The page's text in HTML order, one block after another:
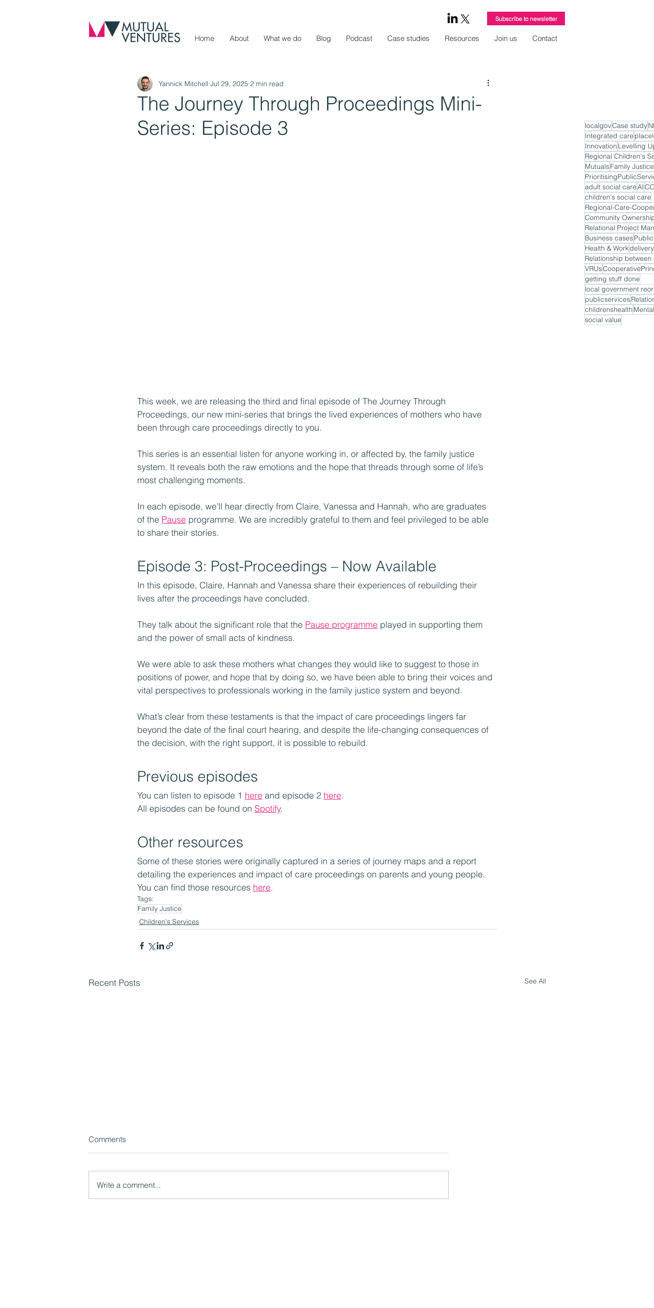
Subscribe to newsletter
Home About What we do Blog Podcast Case studies Resources Join us Contact
The Journey Through Proceedings Mini-
Series: Episode 3
Yannick Mitchell Jul 29, 2025 2 min read
This week, we are releasing the third and final episode of The Journey Through
Proceedings, our new mini-series that brings the lived experiences of mothers who have
been through care proceedings directly to you.
This series is an essential listen for anyone working in, or affected by, the family justice
system. It reveals both the raw emotions and the hope that threads through some of life’s
most challenging moments.
In each episode, we’ll hear directly from Claire, Vanessa and Hannah, who are graduates
of the Pause programme. We are incredibly grateful to them and feel privileged to be able
to share their stories.
Episode 3: Post-Proceedings – Now Available
In this episode, Claire, Hannah and Vanessa share their experiences of rebuilding their
lives after the proceedings have concluded.
They talk about the significant role that the Pause programme played in supporting them
and the power of small acts of kindness.
We were able to ask these mothers what changes they would like to suggest to those in
positions of power, and hope that by doing so, we have been able to bring their voices and
vital perspectives to professionals working in the family justice system and beyond.
What’s clear from these testaments is that the impact of care proceedings lingers far
beyond the date of the final court hearing, and despite the life-changing consequences of
the decision, with the right support, it is possible to rebuild.
Previous episodes
You can listen to episode 1 here and episode 2 here.
All episodes can be found on Spotify.
Other resources
Some of these stories were originally captured in a series of journey maps and a report
detailing the experiences and impact of care proceedings on parents and young people.
You can find those resources here.
Tags:
Family Justice
Children's Services
Recent Posts See All
Comments
Write a comment...
localgovCase study
Integrated care
Innovation Levelling
Regional Children's
MutualsFamily Justice
adult social careAI
children's social care
Regional-Care-
Community
Relational Project
Business cases
Health & Workdelivery
VRUs
getting stuff done
local government
publicservices
childrenshealth
social value